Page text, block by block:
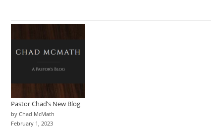
Pastor Chad’s New Blog
by Chad McMath
February 1, 2023